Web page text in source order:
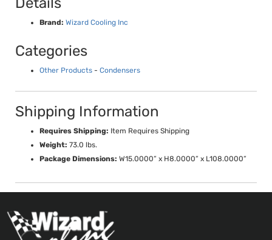
Brand: Wizard Cooling Inc
Categories
Other Products - Condensers
Shipping Information
Requires Shipping: Item Requires Shipping
Weight: 73.0 lbs.
Package Dimensions: W15.0000” x H8.0000” x L108.0000”